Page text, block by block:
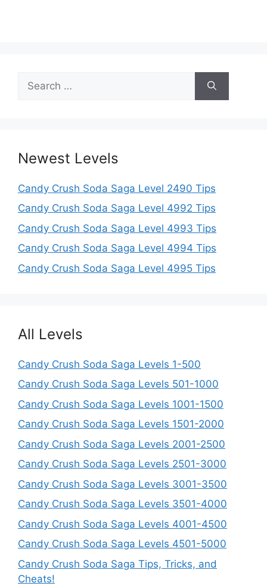
for:
Newest Levels
Candy Crush Soda Saga Level 2490 Tips
Candy Crush Soda Saga Level 4992 Tips
Candy Crush Soda Saga Level 4993 Tips
Candy Crush Soda Saga Level 4994 Tips
Candy Crush Soda Saga Level 4995 Tips
All Levels
Candy Crush Soda Saga Levels 1-500
Candy Crush Soda Saga Levels 501-1000
Candy Crush Soda Saga Levels 1001-1500
Candy Crush Soda Saga Levels 1501-2000
Candy Crush Soda Saga Levels 2001-2500
Candy Crush Soda Saga Levels 2501-3000
Candy Crush Soda Saga Levels 3001-3500
Candy Crush Soda Saga Levels 3501-4000
Candy Crush Soda Saga Levels 4001-4500
Candy Crush Soda Saga Levels 4501-5000
Candy Crush Soda Saga Tips, Tricks, and
Cheats!